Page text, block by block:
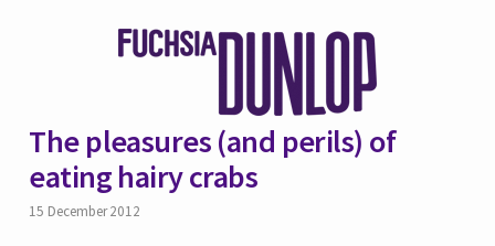
The pleasures (and perils) of
eating hairy crabs
15 December 2012